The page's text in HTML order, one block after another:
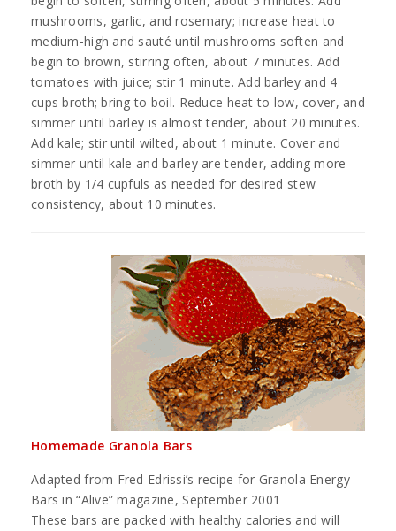
mushrooms, garlic, and rosemary; increase heat to
medium-high and sauté until mushrooms soften and
begin to brown, stirring often, about 7 minutes. Add
tomatoes with juice; stir 1 minute. Add barley and 4
cups broth; bring to boil. Reduce heat to low, cover, and
simmer until barley is almost tender, about 20 minutes.
Add kale; stir until wilted, about 1 minute. Cover and
simmer until kale and barley are tender, adding more
broth by 1/4 cupfuls as needed for desired stew
consistency, about 10 minutes.
Homemade Granola Bars
Adapted from Fred Edrissi’s recipe for Granola Energy
Bars in “Alive” magazine, September 2001
These bars are packed with healthy calories and will